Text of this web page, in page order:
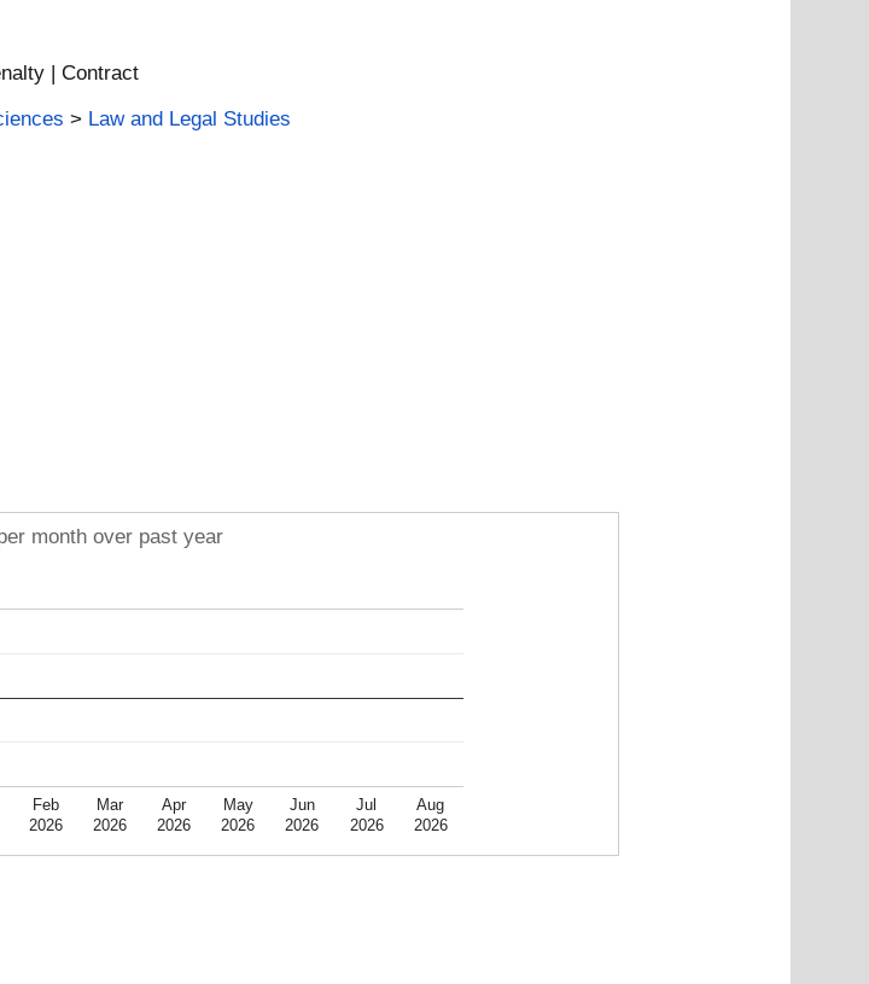
| Contract
> Law and Legal Studies
month over past year
Feb
2026
Mar
2026
Apr
2026
May
2026
Jun
2026
Jul
2026
Aug
2026